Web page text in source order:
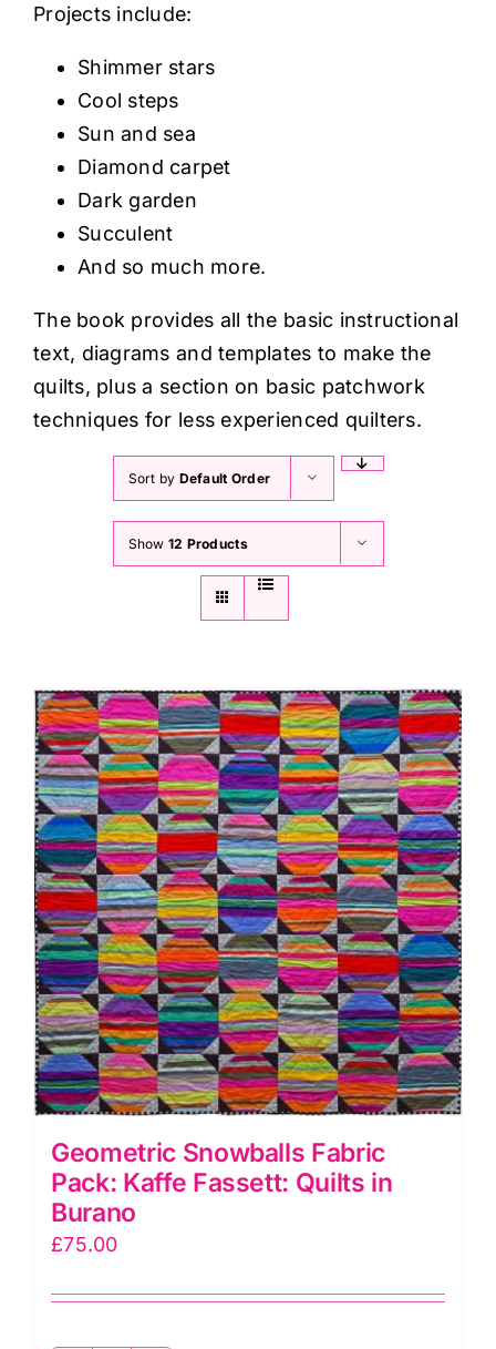
Projects include:
Shimmer stars
Cool steps
Sun and sea
Diamond carpet
Dark garden
Succulent
And so much more.
The book provides all the basic instructional
text, diagrams and templates to make the
quilts, plus a section on basic patchwork
techniques for less experienced quilters.
Sort by Default Order
Show 12 Products
Geometric Snowballs Fabric
Pack: Kaffe Fassett: Quilts in
Burano
£75.00